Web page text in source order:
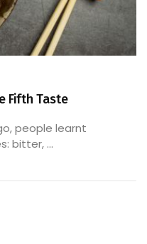
Fifth Taste
people learnt
bitter, ...